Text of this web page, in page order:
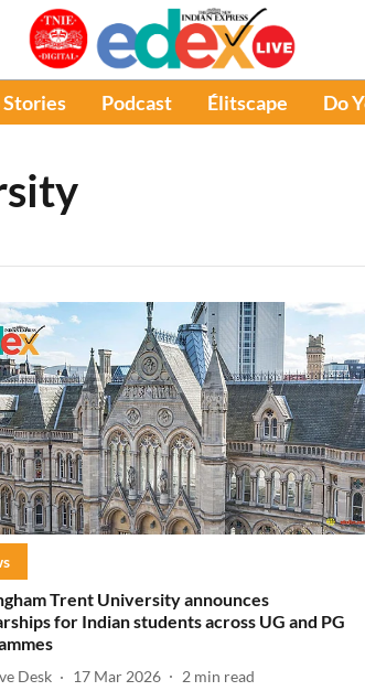
Podcast Élitscape Do
Trent University announces
for Indian students across UG and PG
Desk 17 Mar 2026 2 min read